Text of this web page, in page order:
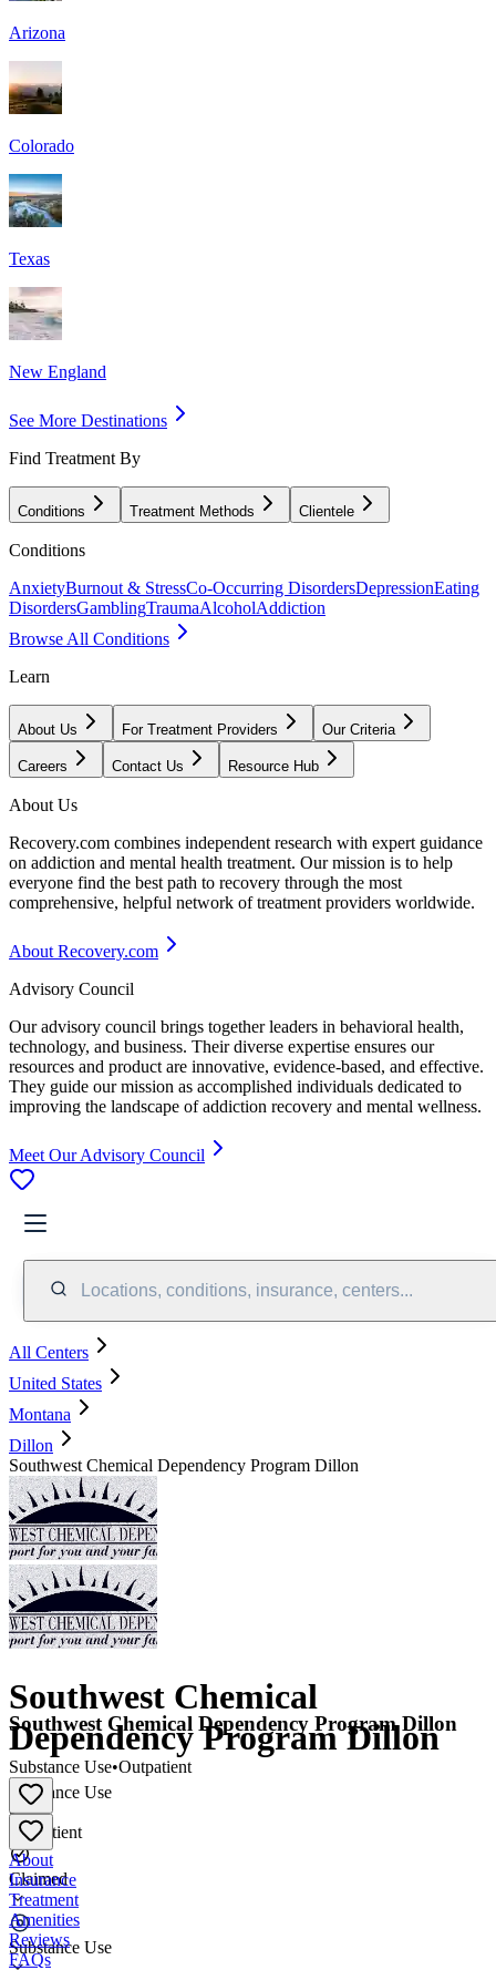
Arizona
Colorado
Texas
New England
See More Destinations
Find Treatment By
Conditions Treatment Methods Clientele
Conditions
AnxietyBurnout & StressCo-Occurring DisordersDepressionEating
DisordersGamblingTraumaAlcoholAddiction
Browse All Conditions
Learn
About Us For Treatment Providers Our Criteria
Careers Contact Us Resource Hub
About Us
Recovery.com combines independent research with expert guidance
on addiction and mental health treatment. Our mission is to help
everyone find the best path to recovery through the most
comprehensive, helpful network of treatment providers worldwide.
About Recovery.com
Advisory Council
Our advisory council brings together leaders in behavioral health,
technology, and business. Their diverse expertise ensures our
resources and product are innovative, evidence-based, and effective.
They guide our mission as accomplished individuals dedicated to
improving the landscape of addiction recovery and mental wellness.
Meet Our Advisory Council
Locations, conditions, insurance, centers...
All Centers
United States
Montana
Dillon
Southwest Chemical Dependency Program Dillon
Southwest Chemical
Dependency Program Dillon
Substance Use
•
Outpatient
Claimed
Substance Use
Southwest Chemical Dependency Program Dillon
Substance Use•Outpatient
About
Insurance
Treatment
Amenities
Reviews
FAQs